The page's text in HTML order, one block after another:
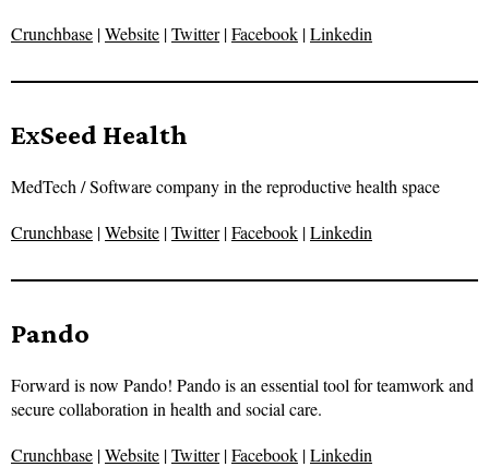
Crunchbase |Website |Twitter|Facebook |Linkedin
ExSeed Health
MedTech / Software company in the reproductive health space
Crunchbase |Website |Twitter|Facebook |Linkedin
Pando
Forward is now Pando! Pando is an essential tool for teamwork and
secure collaboration in health and social care.
Crunchbase |Website |Twitter|Facebook |Linkedin